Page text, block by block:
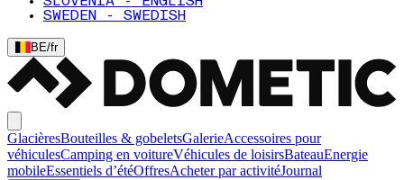
SWEDEN - SWEDISH
BE/fr
GlacièresBouteilles & gobeletsGalerieAccessoires pour
véhiculesCamping en voitureVéhicules de loisirsBateauEnergie
mobileEssentiels d’étéOffresAcheter par activitéJournal